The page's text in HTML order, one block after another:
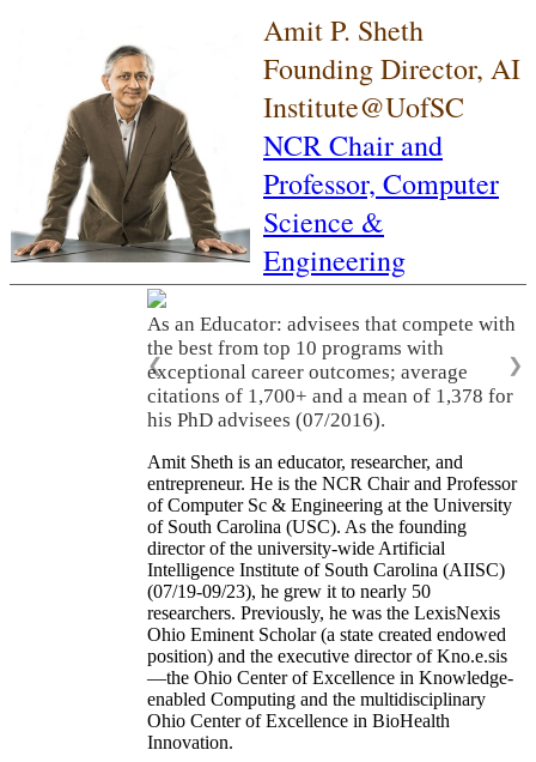
Amit P. Sheth
Founding Director, AI
Institute@UofSC
NCR Chair and
Professor, Computer
Science &
Engineering
As an Educator: advisees that compete with
the best from top 10 programs with
exceptional career outcomes; average
citations of 1,700+ and a mean of 1,378 for
his PhD advisees (07/2016).
❮ ❯
Amit Sheth is an educator, researcher, and
entrepreneur. He is the NCR Chair and Professor
of Computer Sc & Engineering at the University
of South Carolina (USC). As the founding
director of the university-wide Artificial
Intelligence Institute of South Carolina (AIISC)
(07/19-09/23), he grew it to nearly 50
researchers. Previously, he was the LexisNexis
Ohio Eminent Scholar (a state created endowed
position) and the executive director of Kno.e.sis
—the Ohio Center of Excellence in Knowledge-
enabled Computing and the multidisciplinary
Ohio Center of Excellence in BioHealth
Innovation.